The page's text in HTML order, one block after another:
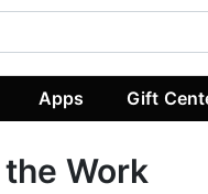
Apps Gift
Work